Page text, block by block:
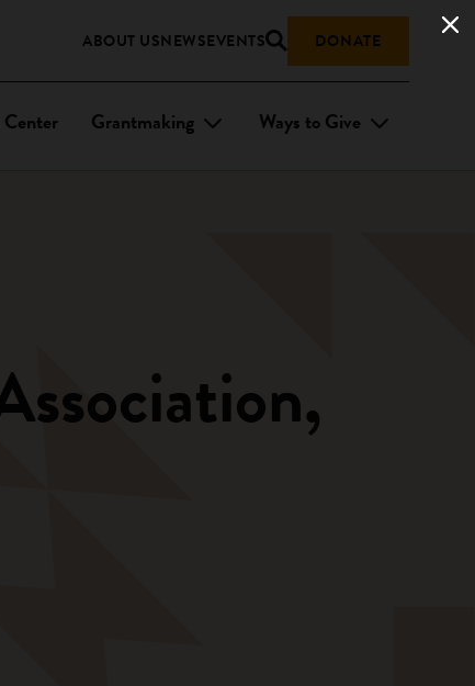
ABOUT USNEWSEVENTS DONATE
Center Grantmaking Ways to Give